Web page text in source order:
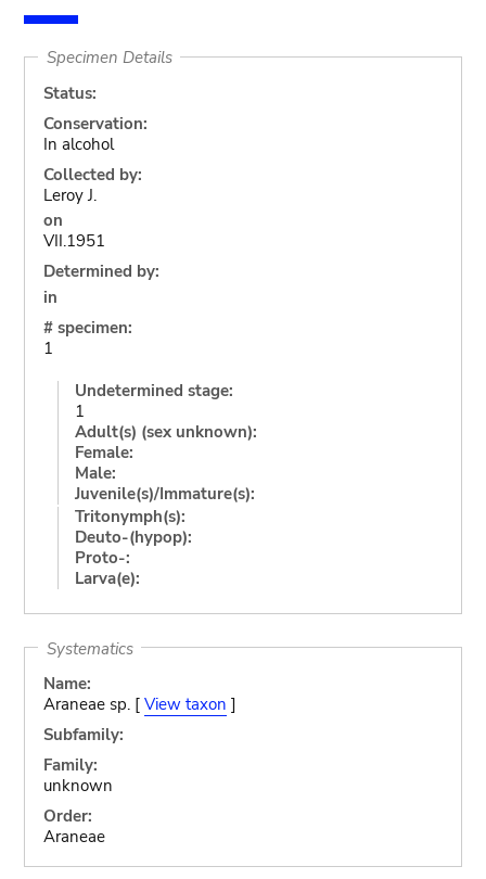
Specimen Details
Status:
Conservation:
In alcohol
Collected by:
Leroy J.
on
VII.1951
Determined by:
in
# specimen:
1
Undetermined stage:
1
Adult(s) (sex unknown):
Female:
Male:
Juvenile(s)/Immature(s):
Tritonymph(s):
Deuto-(hypop):
Proto-:
Larva(e):
Systematics
Name:
Araneae sp. [ View taxon ]
Subfamily:
Family:
unknown
Order:
Araneae